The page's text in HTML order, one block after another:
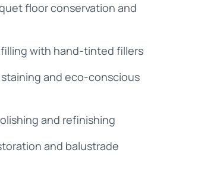
floor conservation and
with hand-tinted fillers
and eco-conscious
and refinishing
and balustrade